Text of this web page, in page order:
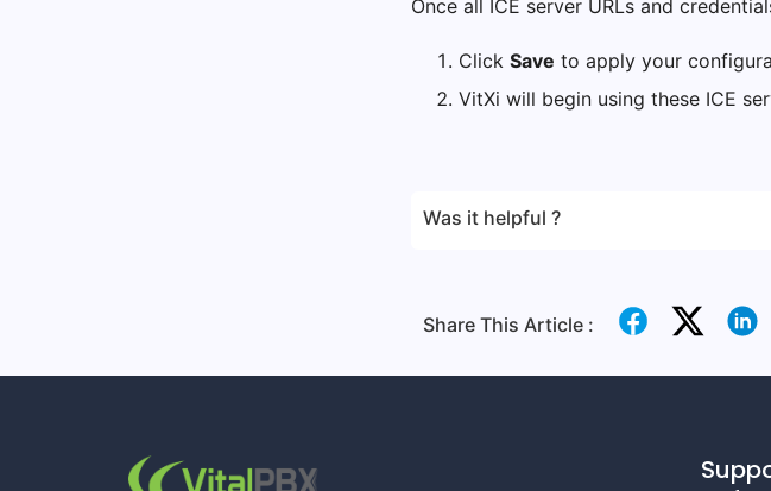
Once all ICE server URLs and
Click Save to apply your
VitXi will begin using these ICE
Was it helpful ?
Share This Article :